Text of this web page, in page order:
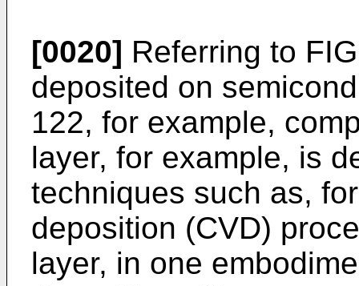
[0020] Referring to
deposited on
122, for example,
layer, for example, is
techniques such as,
deposition (CVD)
layer, in one